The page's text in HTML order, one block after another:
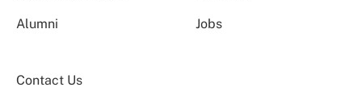
Alumni Jobs
Contact Us